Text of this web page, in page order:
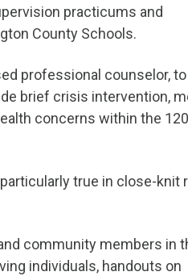
practicums and
County Schools.
professional counselor,
brief crisis intervention,
concerns within the 120
true in close-knit
community members in
individuals, handouts on